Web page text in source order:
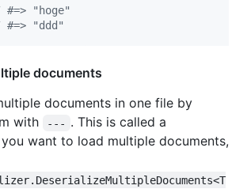
"hoge"
"ddd"
documents
documents in one file by
with
--- . This is called a
want to load multiple documents,